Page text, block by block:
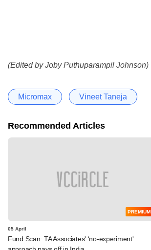
(Edited by Joby Puthuparampil Johnson)
Micromax Vineet Taneja
Recommended Articles
PREMIUM
05 April
Fund Scan: TA Associates' ‘no-experiment'